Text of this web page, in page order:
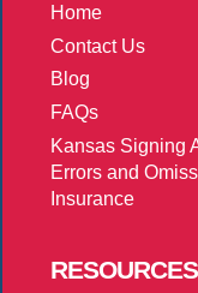
Home
Contact Us
Blog
FAQs
Kansas Signing
Errors and
Insurance
RESOURCES